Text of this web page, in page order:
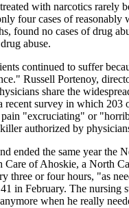
with narcotics
four cases of
found no cases of drug
abuse.
continued to suffer
Russell Portenoy,
share the
survey in which
"excruciating" or
authorized by
ended the same year the
of Ahoskie, a North
three or four hours, "as
in February. The nursing
when he really